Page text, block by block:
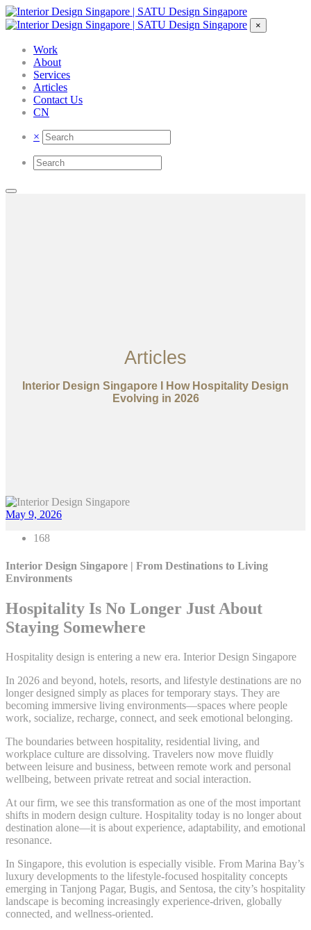
×
Work
About
Services
Articles
Contact Us
CN
×
Articles
Interior Design Singapore I How Hospitality Design
Evolving in 2026
May 9, 2026
168
Interior Design Singapore | From Destinations to Living
Environments
Hospitality Is No Longer Just About
Staying Somewhere
Hospitality design is entering a new era. Interior Design Singapore
In 2026 and beyond, hotels, resorts, and lifestyle destinations are no
longer designed simply as places for temporary stays. They are
becoming immersive living environments—spaces where people
work, socialize, recharge, connect, and seek emotional belonging.
The boundaries between hospitality, residential living, and
workplace culture are dissolving. Travelers now move fluidly
between leisure and business, between remote work and personal
wellbeing, between private retreat and social interaction.
At our firm, we see this transformation as one of the most important
shifts in modern design culture. Hospitality today is no longer about
destination alone—it is about experience, adaptability, and emotional
resonance.
In Singapore, this evolution is especially visible. From Marina Bay’s
luxury developments to the lifestyle-focused hospitality concepts
emerging in Tanjong Pagar, Bugis, and Sentosa, the city’s hospitality
landscape is becoming increasingly experience-driven, globally
connected, and wellness-oriented.